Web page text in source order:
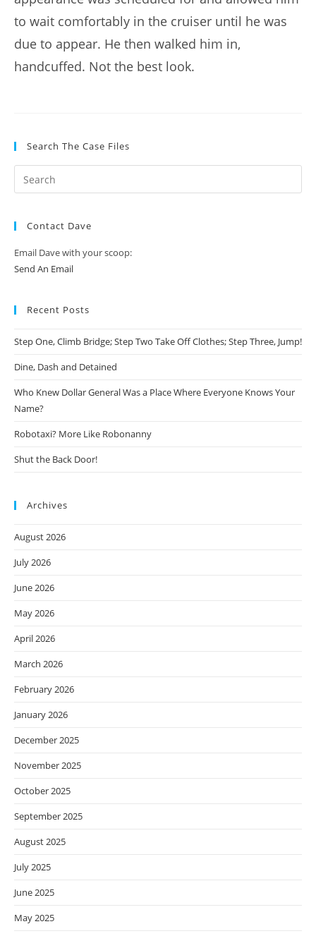
to wait comfortably in the cruiser until he was
due to appear. He then walked him in,
handcuffed. Not the best look.
Search The Case Files
Contact Dave
Email Dave with your scoop:
Send An Email
Recent Posts
Step One, Climb Bridge; Step Two Take Off Clothes; Step Three, Jump!
Dine, Dash and Detained
Who Knew Dollar General Was a Place Where Everyone Knows Your
Name?
Robotaxi? More Like Robonanny
Shut the Back Door!
Archives
August 2026
July 2026
June 2026
May 2026
April 2026
March 2026
February 2026
January 2026
December 2025
November 2025
October 2025
September 2025
August 2025
July 2025
June 2025
May 2025